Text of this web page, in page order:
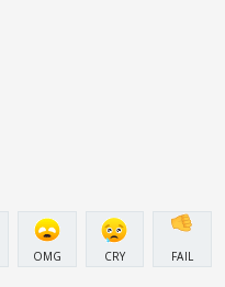
OMG CRY FAIL